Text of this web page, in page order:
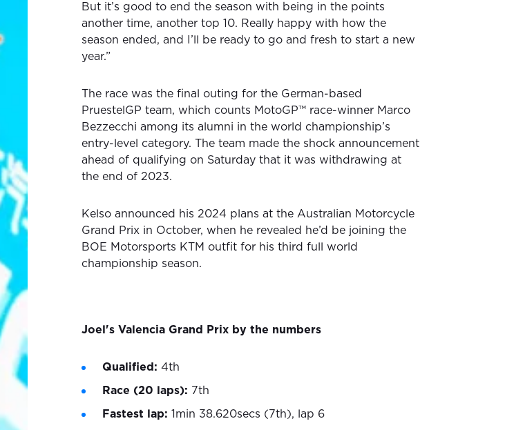
But it’s good to end the season with being in the points
another time, another top 10. Really happy with how the
season ended, and I’ll be ready to go and fresh to start a new
year.”
The race was the final outing for the German-based
PruestelGP team, which counts MotoGP™ race-winner Marco
Bezzecchi among its alumni in the world championship’s
entry-level category. The team made the shock announcement
ahead of qualifying on Saturday that it was withdrawing at
the end of 2023.
Kelso announced his 2024 plans at the Australian Motorcycle
Grand Prix in October, when he revealed he’d be joining the
BOE Motorsports KTM outfit for his third full world
championship season.
Joel's Valencia Grand Prix by the numbers
Qualified: 4th
Race (20 laps): 7th
Fastest lap: 1min 38.620secs (7th), lap 6